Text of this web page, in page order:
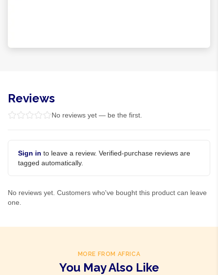
Reviews
No reviews yet — be the first.
Sign in to leave a review. Verified-purchase reviews are
tagged automatically.
No reviews yet. Customers who've bought this product can leave
one.
MORE FROM AFRICA
You May Also Like